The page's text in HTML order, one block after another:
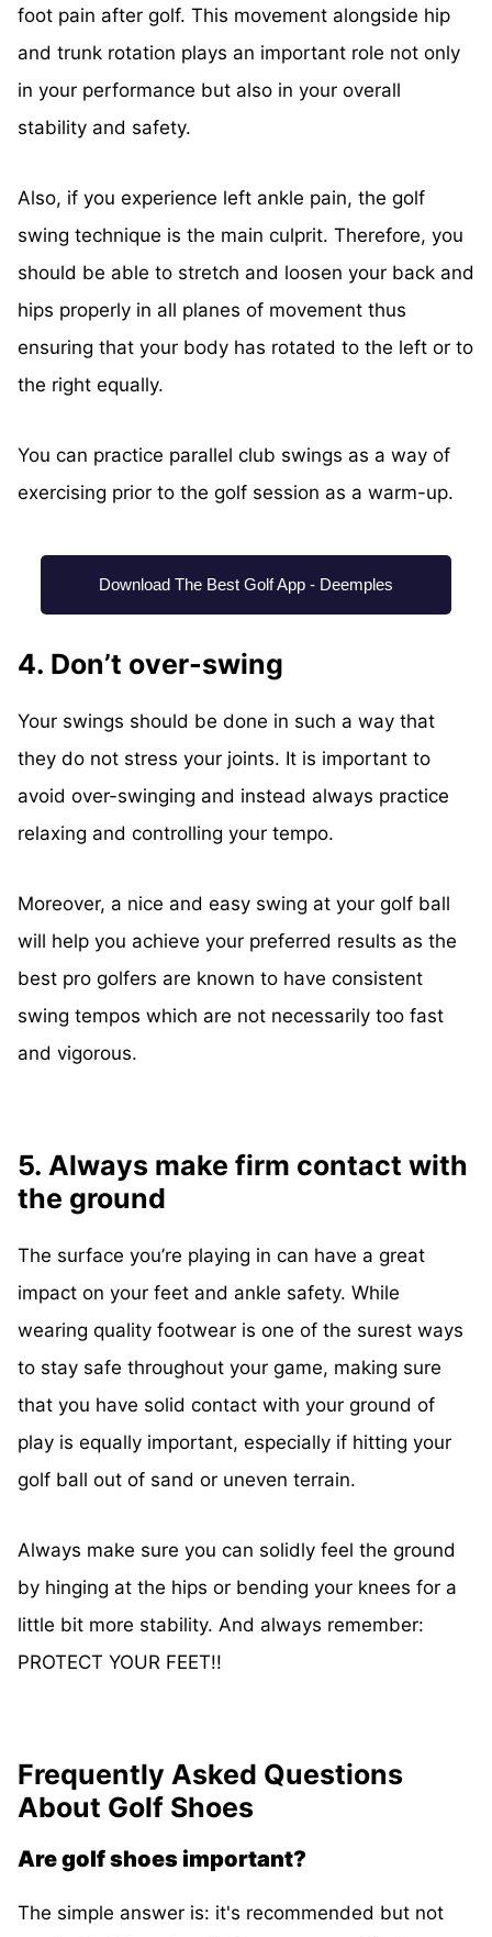
foot pain after golf. This movement alongside hip
and trunk rotation plays an important role not only
in your performance but also in your overall
stability and safety.
Also, if you experience left ankle pain, the golf
swing technique is the main culprit. Therefore, you
should be able to stretch and loosen your back and
hips properly in all planes of movement thus
ensuring that your body has rotated to the left or to
the right equally.
You can practice parallel club swings as a way of
exercising prior to the golf session as a warm-up.
Download The Best Golf App - Deemples
4. Don’t over-swing
Your swings should be done in such a way that
they do not stress your joints. It is important to
avoid over-swinging and instead always practice
relaxing and controlling your tempo.
Moreover, a nice and easy swing at your golf ball
will help you achieve your preferred results as the
best pro golfers are known to have consistent
swing tempos which are not necessarily too fast
and vigorous.
5. Always make firm contact with
the ground
The surface you’re playing in can have a great
impact on your feet and ankle safety. While
wearing quality footwear is one of the surest ways
to stay safe throughout your game, making sure
that you have solid contact with your ground of
play is equally important, especially if hitting your
golf ball out of sand or uneven terrain.
Always make sure you can solidly feel the ground
by hinging at the hips or bending your knees for a
little bit more stability. And always remember:
PROTECT YOUR FEET!!
Frequently Asked Questions
About Golf Shoes
Are golf shoes important?
The simple answer is: it's recommended but not